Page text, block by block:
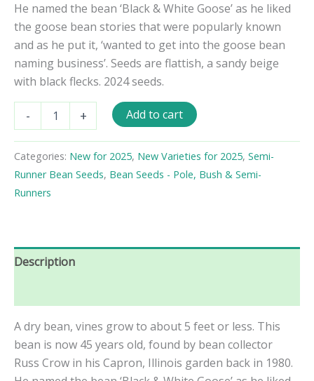
He named the bean ‘Black & White Goose’ as he liked
the goose bean stories that were popularly known
and as he put it, ‘wanted to get into the goose bean
naming business’. Seeds are flattish, a sandy beige
with black flecks. 2024 seeds.
-
Goose
Semi-
Runner
Bean
+ Add to cart
Categories: New for 2025, New Varieties for 2025, Semi-
Runner Bean Seeds, Bean Seeds - Pole, Bush & Semi-
Runners
Description
A dry bean, vines grow to about 5 feet or less. This
bean is now 45 years old, found by bean collector
Russ Crow in his Capron, Illinois garden back in 1980.